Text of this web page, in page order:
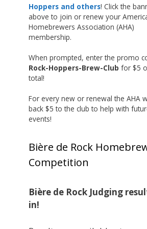
the beginning, and it’s
see his hard work and
in brewing getting
Matt—well deserved!
Huge congratulations to
Allen!
Belgian Ale this year,
incredible achievement with
Hoppers and others! Click the
above to join or renew your
Homebrewers Association (AHA)
membership.
When prompted, enter the promo
Rock-Hoppers-Brew-Club for $5
total!
For every new or renewal the AHA
back $5 to the club to help with
events!
Bière de Rock
Competition
Bière de Rock Judging
in!